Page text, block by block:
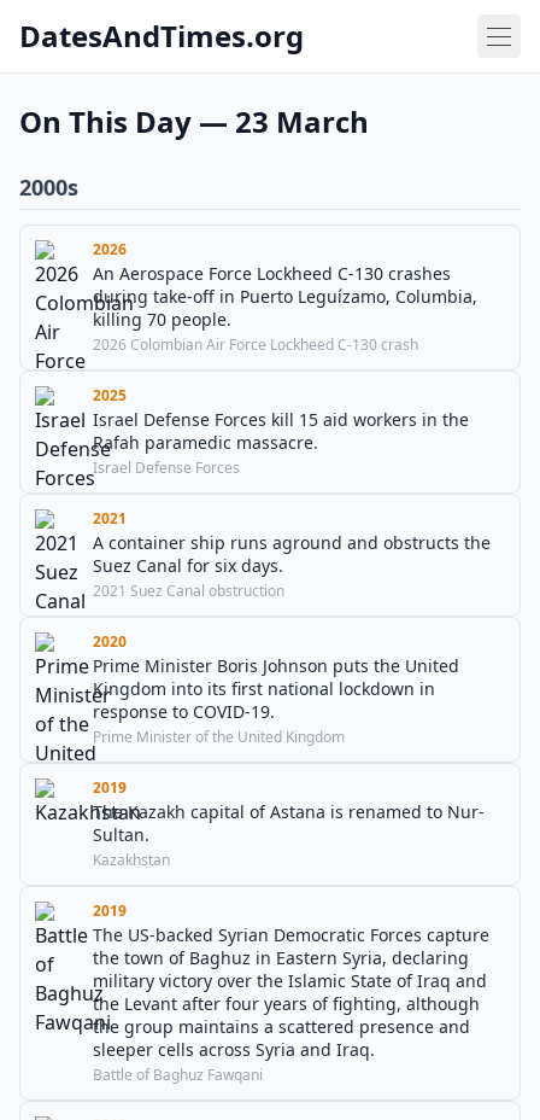
DatesAndTimes.org
On This Day — 23 March
2000s
2026
An Aerospace Force Lockheed C-130 crashes
during take-off in Puerto Leguízamo, Columbia,
killing 70 people.
2026 Colombian Air Force Lockheed C-130 crash
2025
Israel Defense Forces kill 15 aid workers in the
Rafah paramedic massacre.
Israel Defense Forces
2021
A container ship runs aground and obstructs the
Suez Canal for six days.
2021 Suez Canal obstruction
2020
Prime Minister Boris Johnson puts the United
Kingdom into its first national lockdown in
response to COVID-19.
Prime Minister of the United Kingdom
2019
The Kazakh capital of Astana is renamed to Nur-
Sultan.
Kazakhstan
2019
The US-backed Syrian Democratic Forces capture
the town of Baghuz in Eastern Syria, declaring
military victory over the Islamic State of Iraq and
the Levant after four years of fighting, although
the group maintains a scattered presence and
sleeper cells across Syria and Iraq.
Battle of Baghuz Fawqani